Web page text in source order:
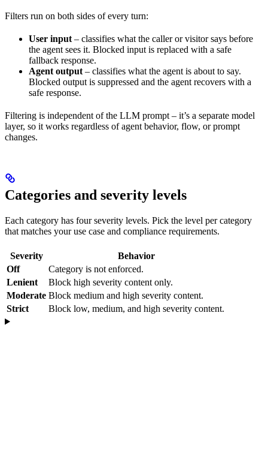
Filters run on both sides of every turn:
User input– classifies what the caller or visitor says before
the agent sees it. Blocked input is replaced with a safe
fallback response.
Agent output– classifies what the agent is about to say.
Blocked output is suppressed and the agent recovers with a
safe response.
Filtering is independent of the LLM prompt – it’s a separate model
layer, so it works regardless of agent behavior, flow, or prompt
changes.
Categories and severity levels
Each category has four severity levels. Pick the level per category
that matches your use case and compliance requirements.
Severity
Behavior
Off
Category is not enforced.
Lenient
Block high severity content only.
Moderate Block medium and high severity content.
Strict
Block low, medium, and high severity content.